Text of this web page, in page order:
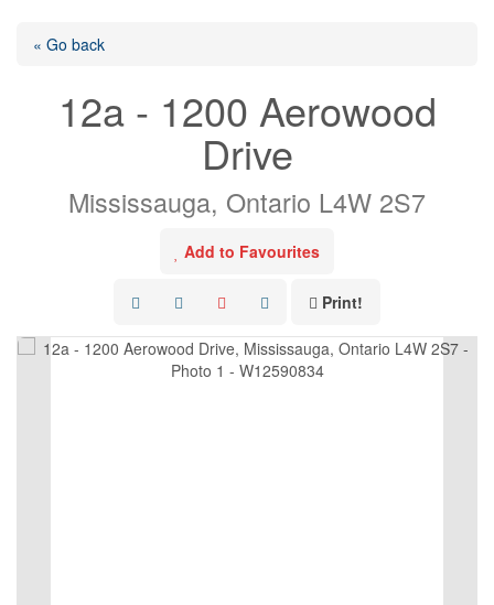
« Go back
12a - 1200 Aerowood
Drive
Mississauga, Ontario L4W 2S7
Add to Favourites
Print!